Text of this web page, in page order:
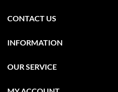
CONTACT US
INFORMATION
OUR SERVICE